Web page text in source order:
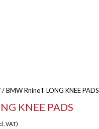
/ BMW RnineT LONG KNEE PADS
KNEE PADS
VAT)